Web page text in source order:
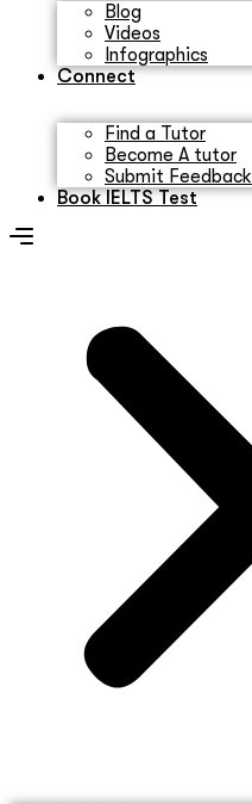
Blog
Videos
Infographics
Connect
Find a Tutor
Become A tutor
Submit Feedback
Book IELTS Test